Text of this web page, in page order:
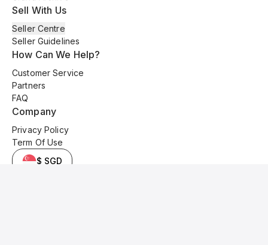
Sell With Us
Seller Centre
Seller Guidelines
How Can We Help?
Customer Service
Partners
FAQ
Company
Privacy Policy
Term Of Use
$ SGD